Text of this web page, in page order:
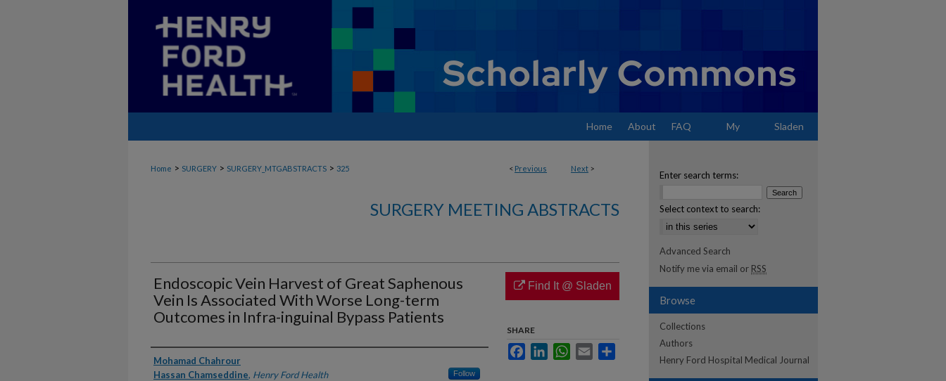
Home About FAQ My Sladen
< Previous Next >
Home > SURGERY > SURGERY_MTGABSTRACTS > 325
SURGERY MEETING ABSTRACTS
Endoscopic Vein Harvest of Great Saphenous
Vein Is Associated With Worse Long-term
Outcomes in Infra-inguinal Bypass Patients
Authors
Mohamad Chahrour
Hassan Chamseddine, Henry Ford Health Follow
Find It @ Sladen
SHARE
FacebookLinkedInWhatsApp
Email
Enter search terms:
Select context to search:
Advanced Search
Notify me via email or RSS
Browse
Collections
Authors
Henry Ford Hospital Medical Journal